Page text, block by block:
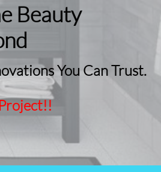
Beauty
You Can Trust.